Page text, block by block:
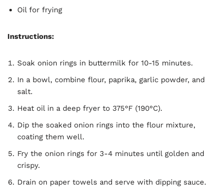
Oil for frying
Instructions:
Soak onion rings in buttermilk for 10-15 minutes.
In a bowl, combine flour, paprika, garlic powder, and
salt.
Heat oil in a deep fryer to 375°F (190°C).
Dip the soaked onion rings into the flour mixture,
coating them well.
Fry the onion rings for 3-4 minutes until golden and
crispy.
Drain on paper towels and serve with dipping sauce.